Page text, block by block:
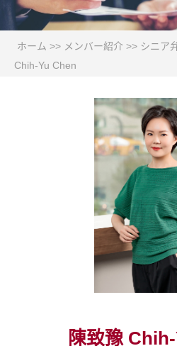
ホーム >> メンバー紹介 >> シニア
Chih-Yu Chen
陳致豫